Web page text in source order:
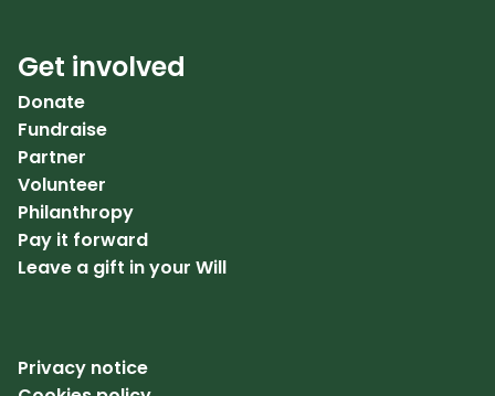
Get involved
Donate
Fundraise
Partner
Volunteer
Philanthropy
Pay it forward
Leave a gift in your Will
Privacy notice